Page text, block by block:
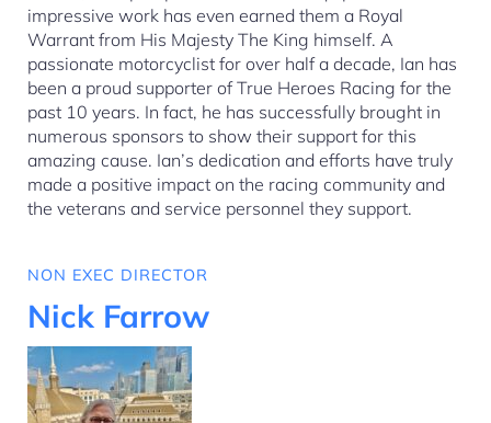
impressive work has even earned them a Royal
Warrant from His Majesty The King himself. A
passionate motorcyclist for over half a decade, Ian has
been a proud supporter of True Heroes Racing for the
past 10 years. In fact, he has successfully brought in
numerous sponsors to show their support for this
amazing cause. Ian’s dedication and efforts have truly
made a positive impact on the racing community and
the veterans and service personnel they support.
NON EXEC DIRECTOR
Nick Farrow